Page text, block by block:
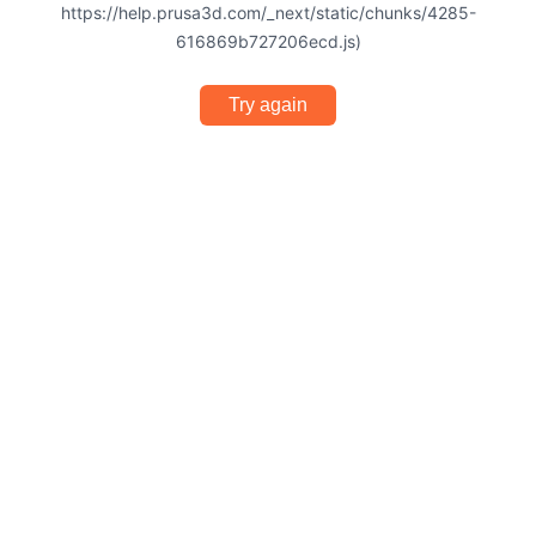
https://help.prusa3d.com/_next/static/chunks/4285-
616869b727206ecd.js)
Try again